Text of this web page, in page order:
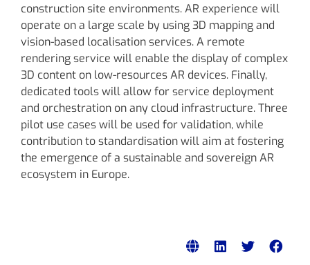
construction site environments. AR experience will
operate on a large scale by using 3D mapping and
vision-based localisation services. A remote
rendering service will enable the display of complex
3D content on low-resources AR devices. Finally,
dedicated tools will allow for service deployment
and orchestration on any cloud infrastructure. Three
pilot use cases will be used for validation, while
contribution to standardisation will aim at fostering
the emergence of a sustainable and sovereign AR
ecosystem in Europe.